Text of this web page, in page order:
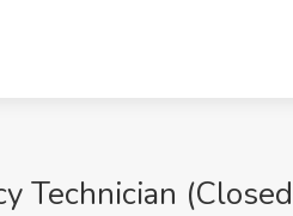
Technician